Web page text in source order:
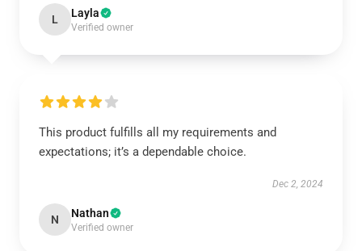
L Layla
Verified owner
This product fulfills all my requirements and
expectations; it’s a dependable choice.
Dec 2, 2024
N Nathan
Verified owner